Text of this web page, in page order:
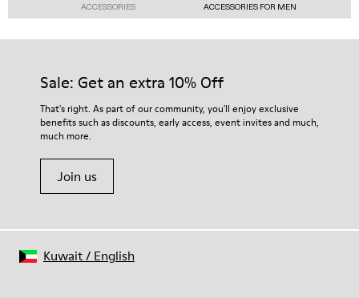
ACCESSORIES
ACCESSORIES FOR MEN
Sale: Get an extra 10% Off
That's right. As part of our community, you'll enjoy exclusive
benefits such as discounts, early access, event invites and much,
much more.
Join us
Kuwait/ English